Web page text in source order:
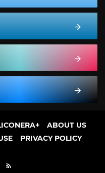
ABOUT US
PRIVACY POLICY